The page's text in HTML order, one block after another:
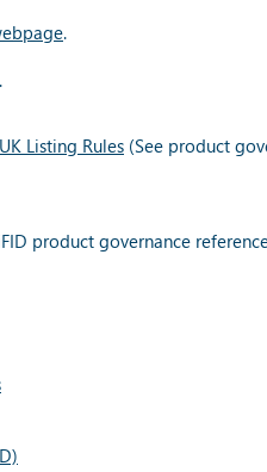
.
Listing Rules (See product
product governance